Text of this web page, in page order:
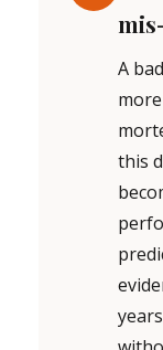
A
this